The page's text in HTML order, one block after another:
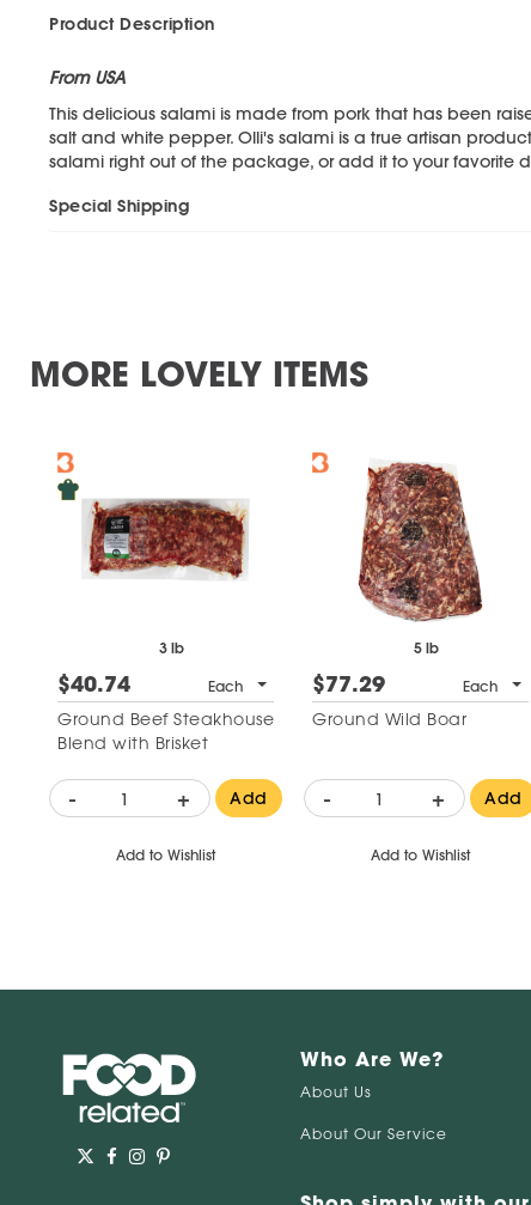
Product Description
From USA
This delicious salami is made from pork that has been
salt and white pepper. Olli's salami is a true artisan
salami right out of the package, or add it to your favorite
Special Shipping
MORE LOVELY ITEMS
3 lb
$40.74 Each
Ground Beef Steakhouse
Blend with Brisket
- + Add
Add to Wishlist
5 lb
$77.29 Each
Ground Wild Boar
- + Add
Add to Wishlist
Who Are We?
About Us
About Our Service